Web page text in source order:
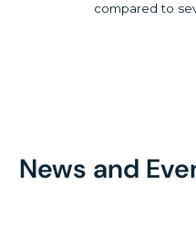
compared to
News and